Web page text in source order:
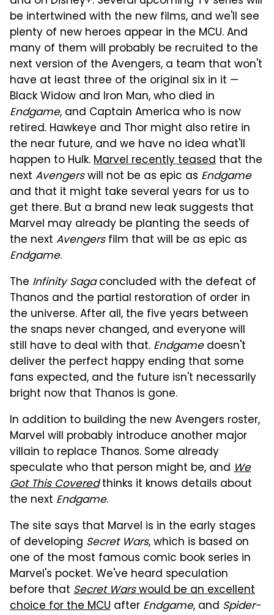
be intertwined with the new films, and we'll see
plenty of new heroes appear in the MCU. And
many of them will probably be recruited to the
next version of the Avengers, a team that won't
have at least three of the original six in it —
Black Widow and Iron Man, who died in
Endgame, and Captain America who is now
retired. Hawkeye and Thor might also retire in
the near future, and we have no idea what'll
happen to Hulk.Marvel recently teased that the
next Avengerswill not be as epic as Endgame
and that it might take several years for us to
get there. But a brand new leak suggests that
Marvel may already be planting the seeds of
the next Avengersfilm that will be as epic as
Endgame.
The Infinity Sagaconcluded with the defeat of
Thanos and the partial restoration of order in
the universe. After all, the five years between
the snaps never changed, and everyone will
still have to deal with that. Endgamedoesn't
deliver the perfect happy ending that some
fans expected, and the future isn't necessarily
bright now that Thanos is gone.
In addition to building the new Avengers roster,
Marvel will probably introduce another major
villain to replace Thanos. Some already
speculate who that person might be, and We
Got This Coveredthinks it knows details about
the next Endgame.
The site says that Marvel is in the early stages
of developing Secret Wars, which is based on
one of the most famous comic book series in
Marvel's pocket. We've heard speculation
before that Secret Warswould be an excellent
choice for the MCU after Endgame, and Spider-